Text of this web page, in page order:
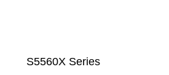
S5560X Series